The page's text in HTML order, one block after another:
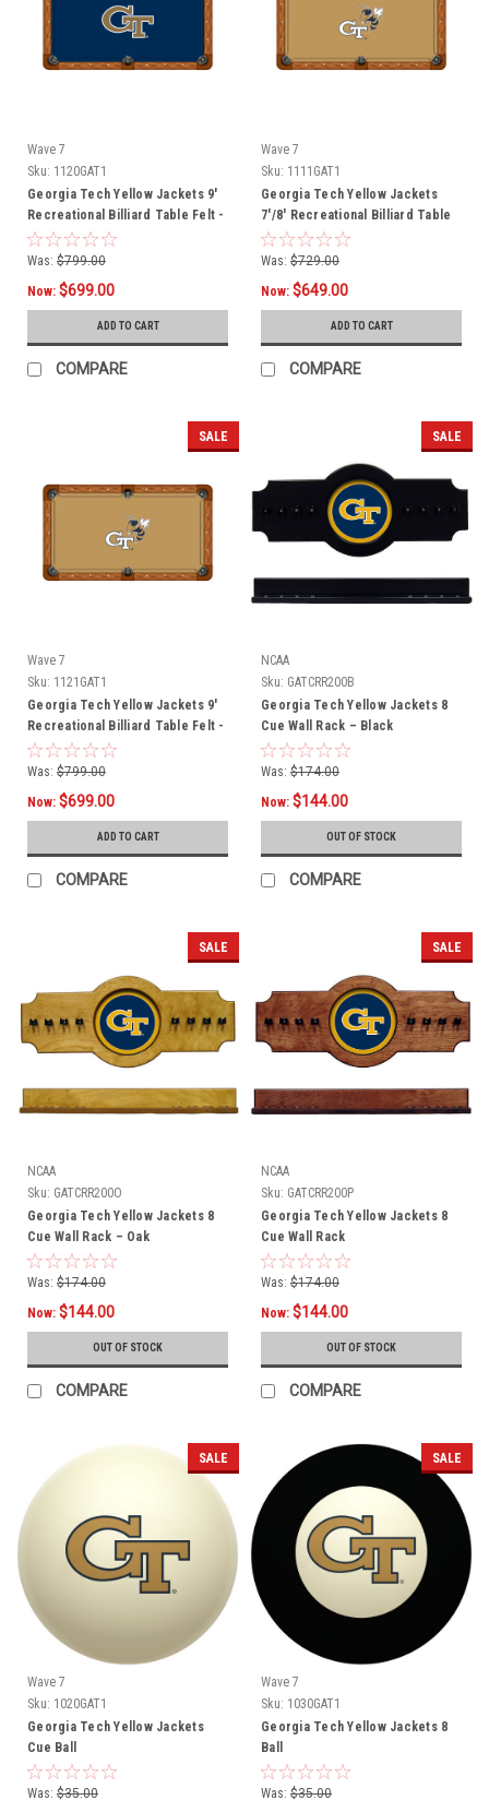
Wave 7
Sku: 1120GAT1
Georgia Tech Yellow Jackets 9'
Recreational Billiard Table Felt -
GT Logo
Was: $799.00
Now: $699.00
ADD TO CART
COMPARE
Wave 7
Sku: 1111GAT1
Georgia Tech Yellow Jackets
7'/8' Recreational Billiard Table
Felt - Mascot
Was: $729.00
Now: $649.00
ADD TO CART
COMPARE
SALE
Wave 7
Sku: 1121GAT1
Georgia Tech Yellow Jackets 9'
Recreational Billiard Table Felt -
Mascot
Was: $799.00
Now: $699.00
ADD TO CART
COMPARE
SALE
NCAA
Sku: GATCRR200B
Georgia Tech Yellow Jackets 8
Cue Wall Rack – Black
Was: $174.00
Now: $144.00
OUT OF STOCK
COMPARE
SALE
NCAA
Sku: GATCRR200O
Georgia Tech Yellow Jackets 8
Cue Wall Rack – Oak
Was: $174.00
Now: $144.00
OUT OF STOCK
COMPARE
SALE
NCAA
Sku: GATCRR200P
Georgia Tech Yellow Jackets 8
Cue Wall Rack
Was: $174.00
Now: $144.00
OUT OF STOCK
COMPARE
SALE
Wave 7
Sku: 1020GAT1
Georgia Tech Yellow Jackets
Cue Ball
Was: $35.00
SALE
Wave 7
Sku: 1030GAT1
Georgia Tech Yellow Jackets 8
Ball
Was: $35.00